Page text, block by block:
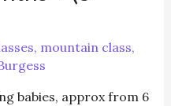
, mountain class,
babies, approx from 6